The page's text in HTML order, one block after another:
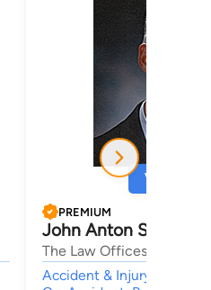
View
PREMIUM
John Anton Sterbick
The Law Offices of John
Accident & Injury,